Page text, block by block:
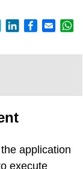
application
execute